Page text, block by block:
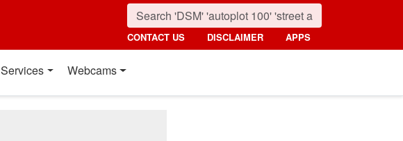
CONTACT US DISCLAIMER APPS
Services Webcams